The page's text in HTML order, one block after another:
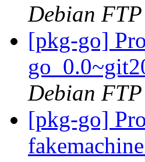
Debian
[pkg-go]
Debian
[pkg-go]